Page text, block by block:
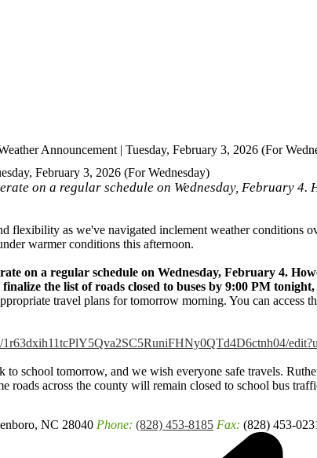
Announcement | Tuesday, February 3, 2026 (For
February 3, 2026 (For Wednesday)
on a regular schedule on Wednesday, February 4.
flexibility as we've navigated inclement weather conditions
warmer conditions this afternoon.
on a regular schedule on Wednesday, February 4.
the list of roads closed to buses by 9:00 PM tonight,
travel plans for tomorrow morning. You can access
1r63dxih11tcPlY5Qva2SC5RuniFHNy0QTd4D6ctnh04/
to school tomorrow, and we wish everyone safe travels.
roads across the county will remain closed to school bus
NC 28040 Phone: (828) 453-8185 Fax: (828) 453-